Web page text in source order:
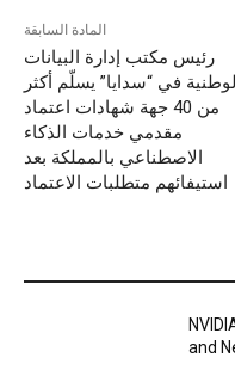
المادة السابقة
رئيس مكتب إدارة البيانات
في “سدايا” يسلّم أكثر
من 40 جهة شهادات اعتماد
مقدمي خدمات الذكاء
الاصطناعي بالمملكة بعد
استيفائهم متطلبات الاعتماد
and